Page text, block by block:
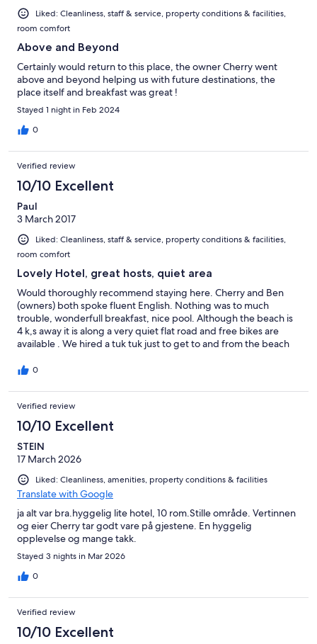
Liked: Cleanliness, staff & service, property conditions & facilities,
room comfort
Above and Beyond
Certainly would return to this place, the owner Cherry went
above and beyond helping us with future destinations, the
place itself and breakfast was great !
Stayed 1 night in Feb 2024
0
Verified review
10/10 Excellent
Paul
3 March 2017
Liked: Cleanliness, staff & service, property conditions & facilities,
room comfort
Lovely Hotel, great hosts, quiet area
Would thoroughly recommend staying here. Cherry and Ben
(owners) both spoke fluent English. Nothing was to much
trouble, wonderfull breakfast, nice pool. Although the beach is
4 k,s away it is along a very quiet flat road and free bikes are
available . We hired a tuk tuk just to get to and from the beach
nice restaurants. All in all, great value for money.
0
Verified review
10/10 Excellent
STEIN
17 March 2026
Liked: Cleanliness, amenities, property conditions & facilities
Translate with Google
ja alt var bra.hyggelig lite hotel, 10 rom.Stille område. Vertinnen
og eier Cherry tar godt vare på gjestene. En hyggelig
opplevelse og mange takk.
Stayed 3 nights in Mar 2026
0
Verified review
10/10 Excellent